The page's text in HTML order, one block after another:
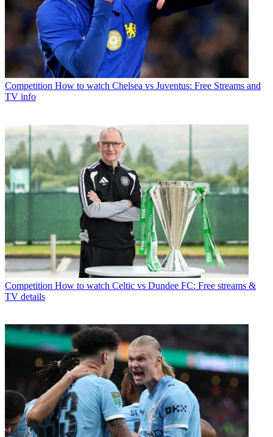
Competition How to watch Chelsea vs Juventus: Free Streams and
TV info
Competition How to watch Celtic vs Dundee FC: Free streams &
TV details